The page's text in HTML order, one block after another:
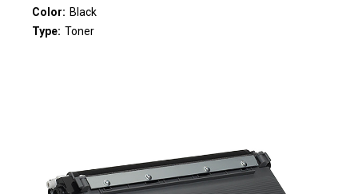
Color: Black
Type: Toner